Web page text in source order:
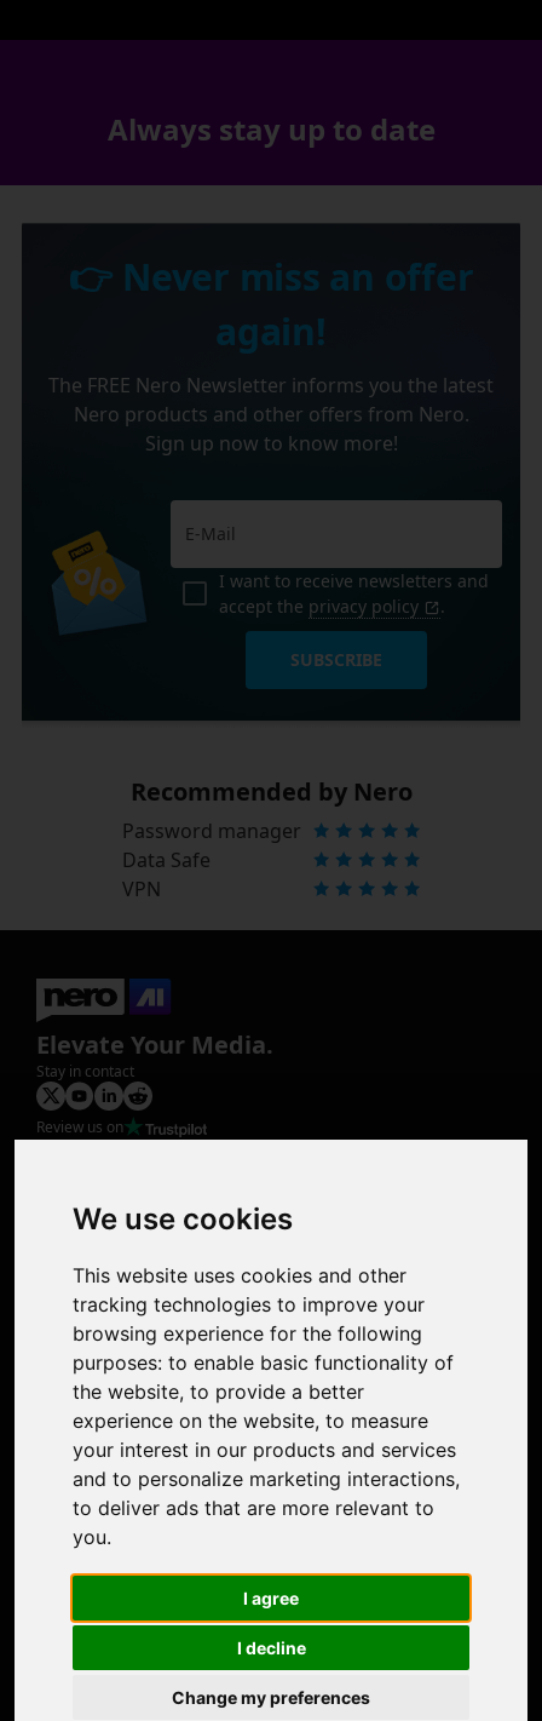
We use cookies
This website uses cookies and other
tracking technologies to improve your
browsing experience for the following
purposes: to enable basic functionality of
the website, to provide a better
experience on the website, to measure
your interest in our products and services
and to personalize marketing interactions,
to deliver ads that are more relevant to
you.
I agree
I decline
Change my preferences
Always stay up to date
👉 Never miss an offer
again!
The FREE Nero Newsletter informs you the latest
Nero products and other offers from Nero.
Sign up now to know more!
I want to receive newsletters and
accept the privacy policy .
SUBSCRIBE
Recommended by Nero
Password manager
Data Safe
VPN
Elevate Your Media.
Stay in contact
Review us on
Photo Restoration
Face Animation
Support
Contact Us
Discord Community
Affiliate Program
Stores
Nero PDF
Nero AI
Microsoft Store
Google Play Store